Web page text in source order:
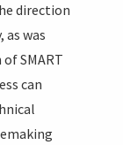
direction
was
SMART
can